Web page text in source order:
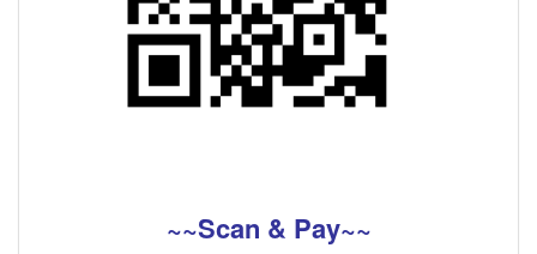
~~Scan & Pay~~